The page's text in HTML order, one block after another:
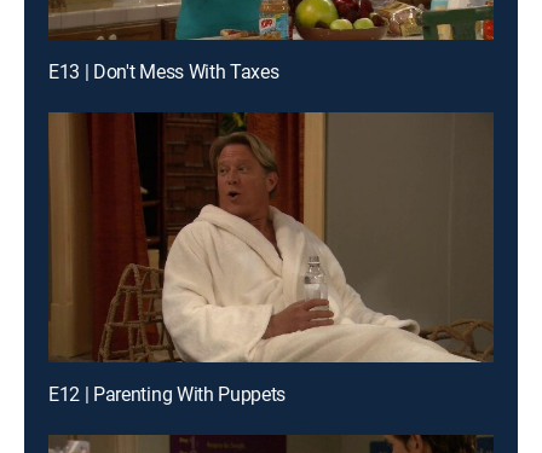
E13 | Don't Mess With Taxes
E12 | Parenting With Puppets